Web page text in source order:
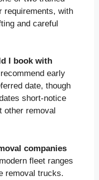
requirements, with
and careful
I book with
early
date, though
short-notice
other removal
companies
fleet ranges
removal trucks.